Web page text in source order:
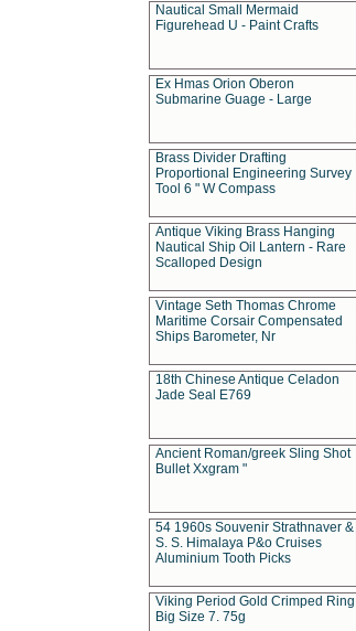
Nautical Small Mermaid
Figurehead U - Paint Crafts
Ex Hmas Orion Oberon
Submarine Guage - Large
Brass Divider Drafting
Proportional Engineering Survey
Tool 6 " W Compass
Antique Viking Brass Hanging
Nautical Ship Oil Lantern - Rare
Scalloped Design
Vintage Seth Thomas Chrome
Maritime Corsair Compensated
Ships Barometer, Nr
18th Chinese Antique Celadon
Jade Seal E769
Ancient Roman/greek Sling Shot
Bullet Xxgram "
54 1960s Souvenir Strathnaver &
S. S. Himalaya P&o Cruises
Aluminium Tooth Picks
Viking Period Gold Crimped Ring
Big Size 7. 75g